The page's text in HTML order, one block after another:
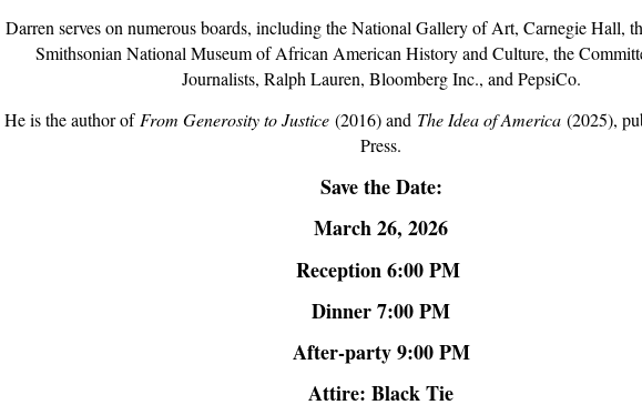
Darren serves on numerous boards, including the National Gallery of Art, Carnegie Hall,
Smithsonian National Museum of African American History and Culture, the
Journalists, Ralph Lauren, Bloomberg Inc., and PepsiCo.
He is the author of From Generosity to Justice(2016) and The Idea of America(2025),
Press.
Save the Date:
March 26, 2026
Reception 6:00 PM
Dinner 7:00 PM
After-party 9:00 PM
Attire: Black Tie